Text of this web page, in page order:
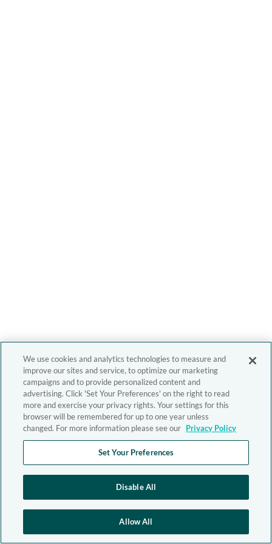
We use cookies and analytics technologies to measure and
improve our sites and service, to optimize our marketing
campaigns and to provide personalized content and
advertising. Click 'Set Your Preferences' on the right to read
more and exercise your privacy rights. Your settings for this
browser will be remembered for up to one year unless
changed. For more information please see our Privacy Policy
Set Your Preferences
Disable All
Allow All